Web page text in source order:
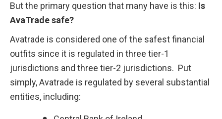
But the primary question that many have is this: Is
AvaTrade safe?
Avatrade is considered one of the safest financial
outfits since it is regulated in three tier-1
jurisdictions and three tier-2 jurisdictions.  Put
simply, Avatrade is regulated by several substantial
entities, including: